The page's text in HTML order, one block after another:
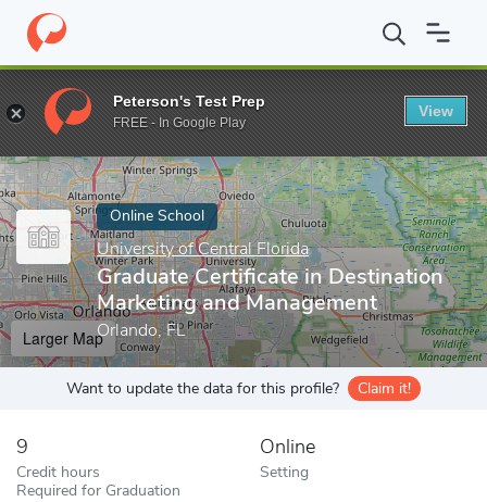
Home Online Schools University of Central Florida Graduate
Enter a keyword
Online School
University of Central Florida
Graduate Certificate in Destination
Marketing and Management
Orlando, FL
Larger Map
Want to update the data for this profile? Claim it!
9
Credit hours
Required for Graduation
Online
Setting
Peterson's Test Prep
FREE - In Google Play
View